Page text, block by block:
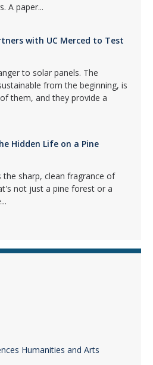
A paper...
with UC Merced to Test
to solar panels. The
from the beginning, is
them, and they provide a
Hidden Life on a Pine
the sharp, clean fragrance of
not just a pine forest or a
Humanities and Arts